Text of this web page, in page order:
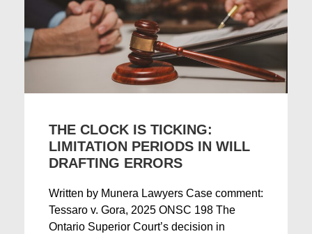
THE CLOCK IS TICKING:
LIMITATION PERIODS IN WILL
DRAFTING ERRORS
Written by Munera Lawyers Case comment:
Tessaro v. Gora, 2025 ONSC 198 The
Ontario Superior Court’s decision in